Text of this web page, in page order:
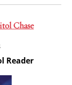
Chase
Reader